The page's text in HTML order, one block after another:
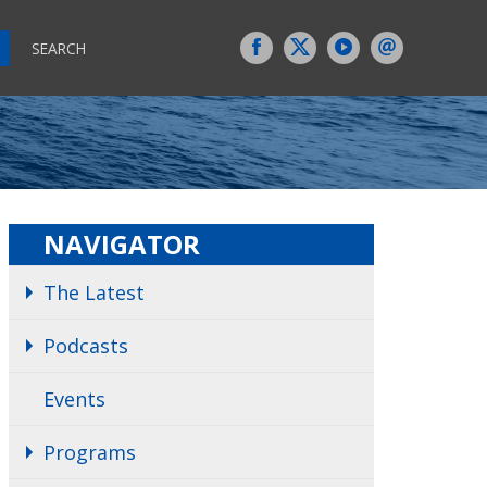
SEARCH
NAVIGATOR
The Latest
Podcasts
Events
Programs